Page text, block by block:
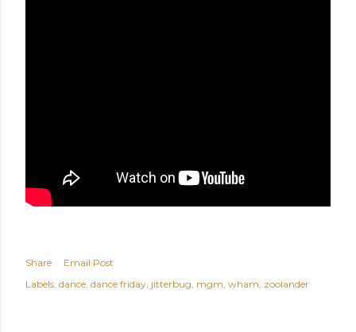
Share
Email Post
Labels: dance dance friday jitterbug mgm wham zoolander